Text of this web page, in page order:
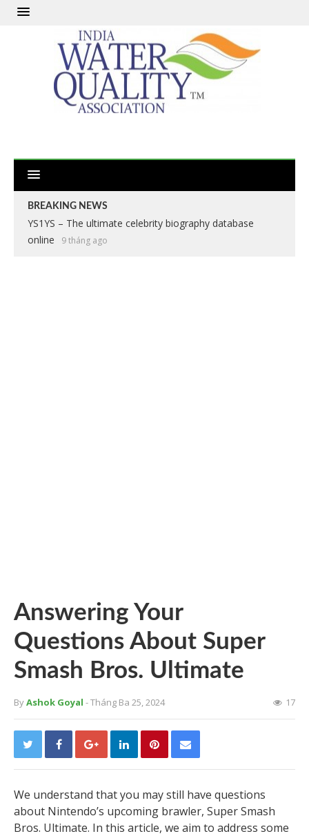
BREAKING NEWS
YS1YS – The ultimate celebrity biography database
online
9 tháng ago
Answering Your
Questions About Super
Smash Bros. Ultimate
ByAshok Goyal - Tháng Ba 25, 2024 17
We understand that you may still have questions
about Nintendo’s upcoming brawler, Super Smash
Bros. Ultimate. In this article, we aim to address some